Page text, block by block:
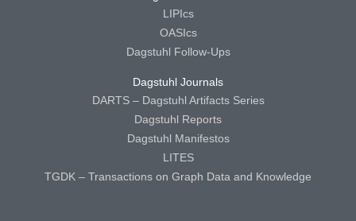
LIPIcs
OASIcs
Dagstuhl Follow-Ups
Dagstuhl Journals
DARTS – Dagstuhl Artifacts Series
Dagstuhl Reports
Dagstuhl Manifestos
LITES
TGDK – Transactions on Graph Data and Knowledge